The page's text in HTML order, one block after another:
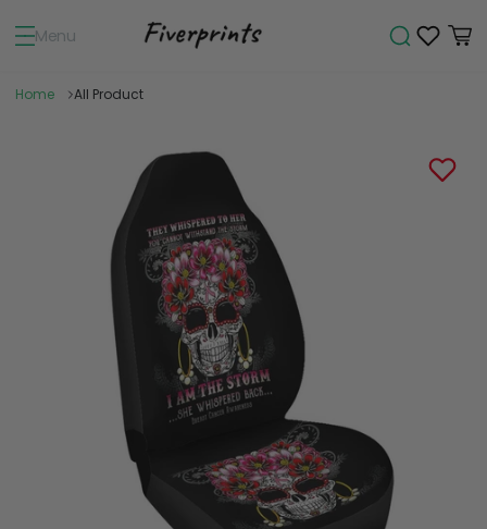
Menu
Home All Product